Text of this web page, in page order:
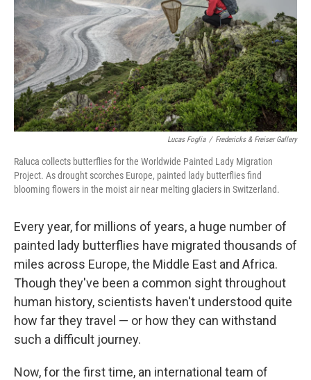
Lucas Foglia / Fredericks & Freiser Gallery
Raluca collects butterflies for the Worldwide Painted Lady Migration
Project. As drought scorches Europe, painted lady butterflies find
blooming flowers in the moist air near melting glaciers in Switzerland.
Every year, for millions of years, a huge number of
painted lady butterflies have migrated thousands of
miles across Europe, the Middle East and Africa.
Though they've been a common sight throughout
human history, scientists haven't understood quite
how far they travel — or how they can withstand
such a difficult journey.
Now, for the first time, an international team of